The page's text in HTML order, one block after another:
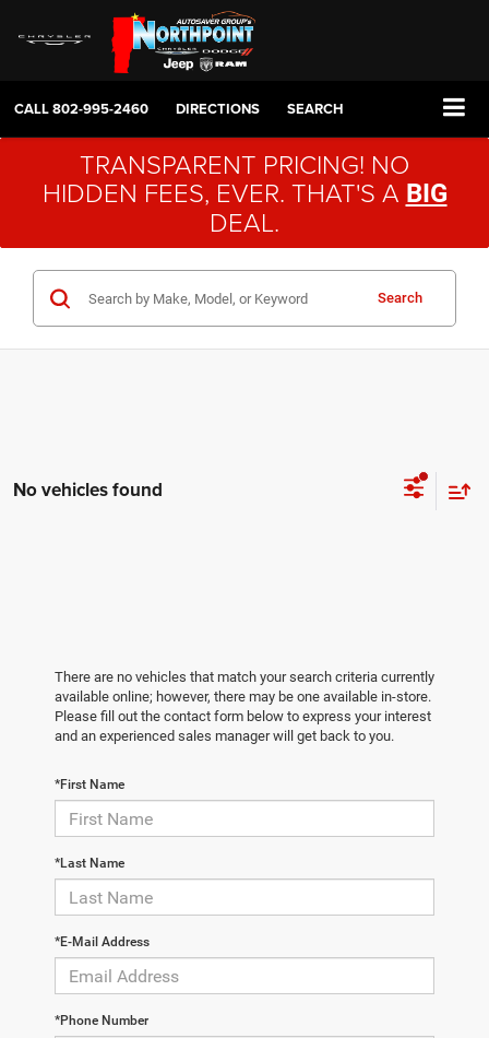
CALL802-995-2460 DIRECTIONS SEARCH
TRANSPARENT PRICING! NO
HIDDEN FEES, EVER. THAT'S A BIG
DEAL.
Search
No vehicles found
There are no vehicles that match your search criteria currently
available online; however, there may be one available in-store.
Please fill out the contact form below to express your interest
and an experienced sales manager will get back to you.
*First Name
*Last Name
*E-Mail Address
*Phone Number